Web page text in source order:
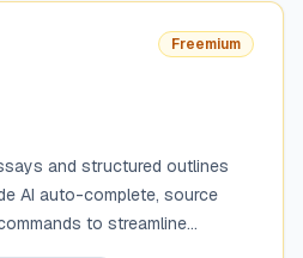
Freemium
and structured outlines
AI auto-complete, source
to streamline